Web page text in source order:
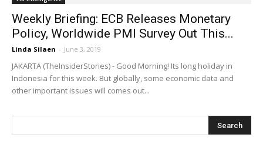
Weekly Briefing: ECB Releases Monetary
Policy, Worldwide PMI Survey Out This...
Linda Silaen - June 3, 2019
JAKARTA (TheInsiderStories) - Good Morning! Its long holiday in
Indonesia for this week. But globally, some economic data and
other important issues will comes out...